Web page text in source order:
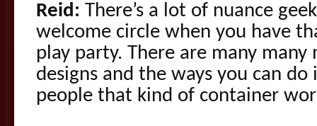
Reid: There’s a lot of nuance
welcome circle when you have
play party. There are many
designs and the ways you can
people that kind of container